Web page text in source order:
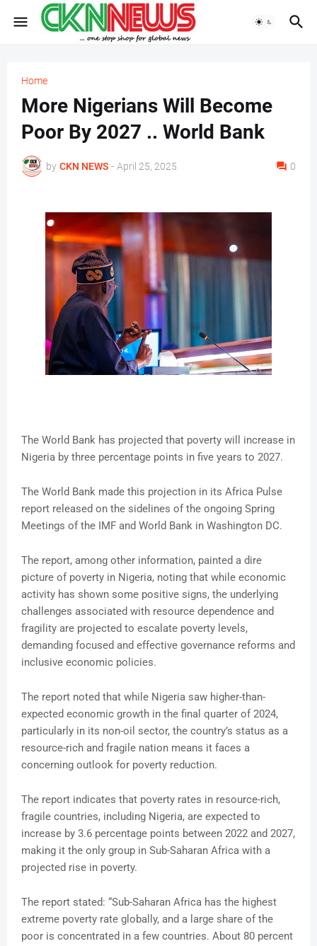
Home
More Nigerians Will Become
Poor By 2027 .. World Bank
by CKN NEWS - April 25, 2025 0
The World Bank has projected that poverty will increase in
Nigeria by three percentage points in five years to 2027.
The World Bank made this projection in its Africa Pulse
report released on the sidelines of the ongoing Spring
Meetings of the IMF and World Bank in Washington DC.
The report, among other information, painted a dire
picture of poverty in Nigeria, noting that while economic
activity has shown some positive signs, the underlying
challenges associated with resource dependence and
fragility are projected to escalate poverty levels,
demanding focused and effective governance reforms and
inclusive economic policies.
The report noted that while Nigeria saw higher-than-
expected economic growth in the final quarter of 2024,
particularly in its non-oil sector, the country’s status as a
resource-rich and fragile nation means it faces a
concerning outlook for poverty reduction.
The report indicates that poverty rates in resource-rich,
fragile countries, including Nigeria, are expected to
increase by 3.6 percentage points between 2022 and 2027,
making it the only group in Sub-Saharan Africa with a
projected rise in poverty.
The report stated: “Sub-Saharan Africa has the highest
extreme poverty rate globally, and a large share of the
poor is concentrated in a few countries. About 80 percent